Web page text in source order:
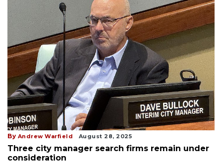
By Andrew Warfield August 28, 2025
Three city manager search firms remain under
consideration